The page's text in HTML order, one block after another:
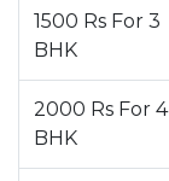
1500 Rs For 3
BHK
2000 Rs For 4
BHK